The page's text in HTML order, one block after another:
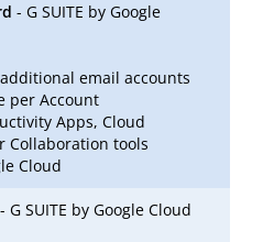
- G SUITE by Google
email accounts
per Account
Apps, Cloud
Collaboration tools
Cloud
- G SUITE by Google Cloud